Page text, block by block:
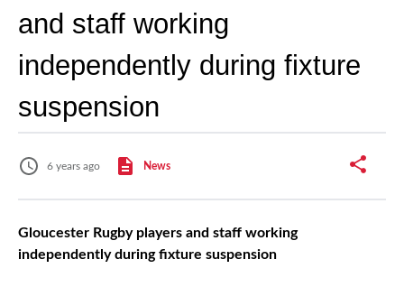
and staff working
independently during fixture
suspension
6 years ago News
Gloucester Rugby players and staff working
independently during fixture suspension